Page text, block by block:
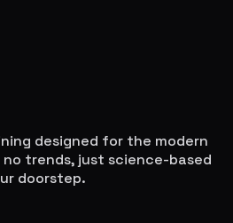
designed for the modern
trends, just science-based
doorstep.